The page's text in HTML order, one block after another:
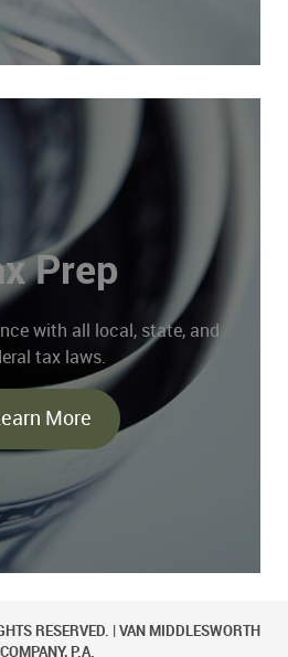
Prep
with all local, state, and
tax laws.
More
RESERVED. | VAN MIDDLESWORTH
P.A.